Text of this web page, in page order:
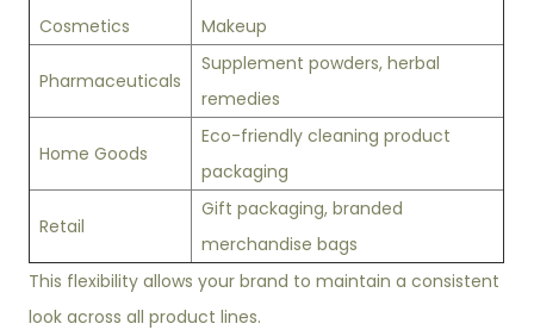
Cosmetics
Makeup
Pharmaceuticals
Supplement powders, herbal
remedies
Home Goods
Eco-friendly cleaning product
packaging
Retail
Gift packaging, branded
merchandise bags
This flexibility allows your brand to maintain a consistent
look across all product lines.